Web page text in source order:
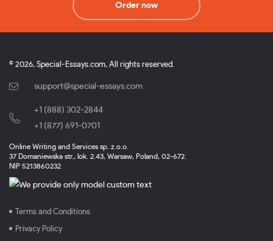
Order now
© 2026, Special-Essays.com, All rights reserved.
support@special-essays.com
+1 (888) 302-2844
+1 (877) 691-0701
Online Writing and Services sp. z.o.o.
37 Domaniewska str., lok. 2.43, Warsaw, Poland, 02-672.
NIP 5213860232
Terms and Conditions
Privacy Policy